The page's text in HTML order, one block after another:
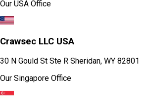
Our USA Office
Crawsec LLC USA
30 N Gould St Ste R Sheridan, WY 82801
Our Singapore Office